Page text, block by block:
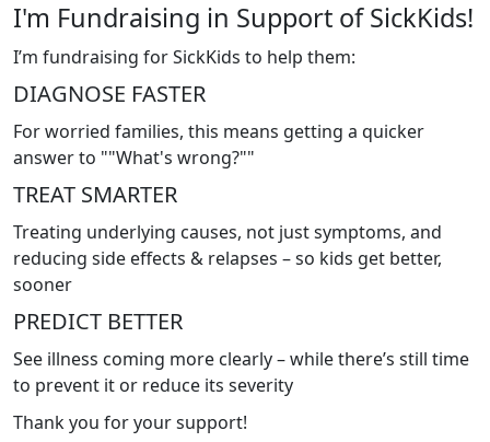
I'm Fundraising in Support of SickKids!
I’m fundraising for SickKids to help them:
DIAGNOSE FASTER
For worried families, this means getting a quicker
answer to ""What's wrong?""
TREAT SMARTER
Treating underlying causes, not just symptoms, and
reducing side effects & relapses – so kids get better,
sooner
PREDICT BETTER
See illness coming more clearly – while there’s still time
to prevent it or reduce its severity
Thank you for your support!